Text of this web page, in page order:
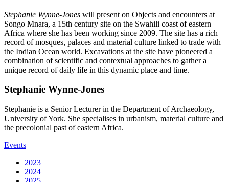
Stephanie Wynne-Jones will present on Objects and encounters at
Songo Mnara, a 15th century site on the Swahili coast of eastern
Africa where she has been working since 2009. The site has a rich
record of mosques, palaces and material culture linked to trade with
the Indian Ocean world. Excavations at the site have pioneered a
combination of scientific and contextual approaches to gather a
unique record of daily life in this dynamic place and time.
Stephanie Wynne-Jones
Stephanie is a Senior Lecturer in the Department of Archaeology,
University of York. She specialises in urbanism, material culture and
the precolonial past of eastern Africa.
Events
2023
2024